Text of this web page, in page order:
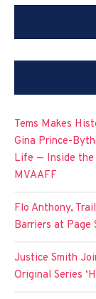
Tems Makes
Gina Prince-
Life — Inside the
MVAAFF
Flo Anthony,
Barriers at Page
Justice Smith
Original Series